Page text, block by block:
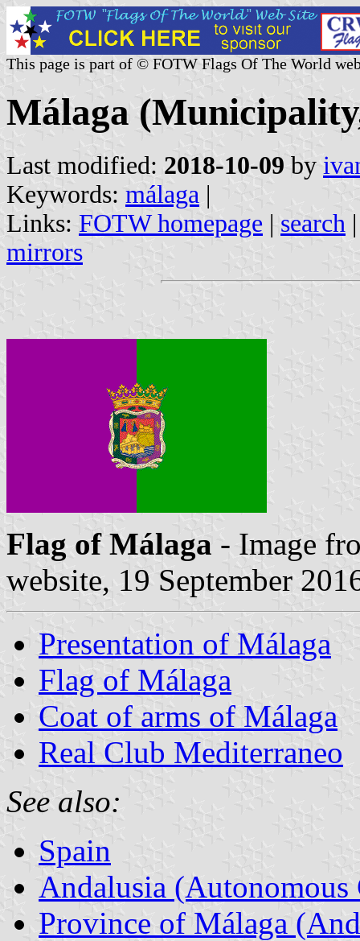
This page is part of © FOTW Flags Of The World
Málaga
Last modified: 2018-10-09 by
Keywords: málaga |
Links: FOTW homepage | search
mirrors
Flag of Málaga - Image
website, 19 September
Presentation of Málaga
Flag of Málaga
Coat of arms of Málaga
Real Club Mediterraneo
See also:
Spain
Andalusia
Province of Málaga